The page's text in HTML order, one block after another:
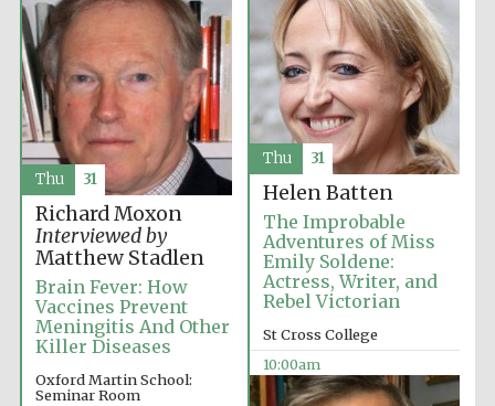
Festival media
partner
Helen Batten
The Improbable
Adventures of Miss
Emily Soldene:
Actress, Writer, and
Rebel Victorian
St Cross College
10:00am
Thu 31
Richard Moxon
Interviewed by
Matthew Stadlen
Brain Fever: How
Vaccines Prevent
Meningitis And Other
Killer Diseases
Oxford Martin School:
Seminar Room
Thu 31